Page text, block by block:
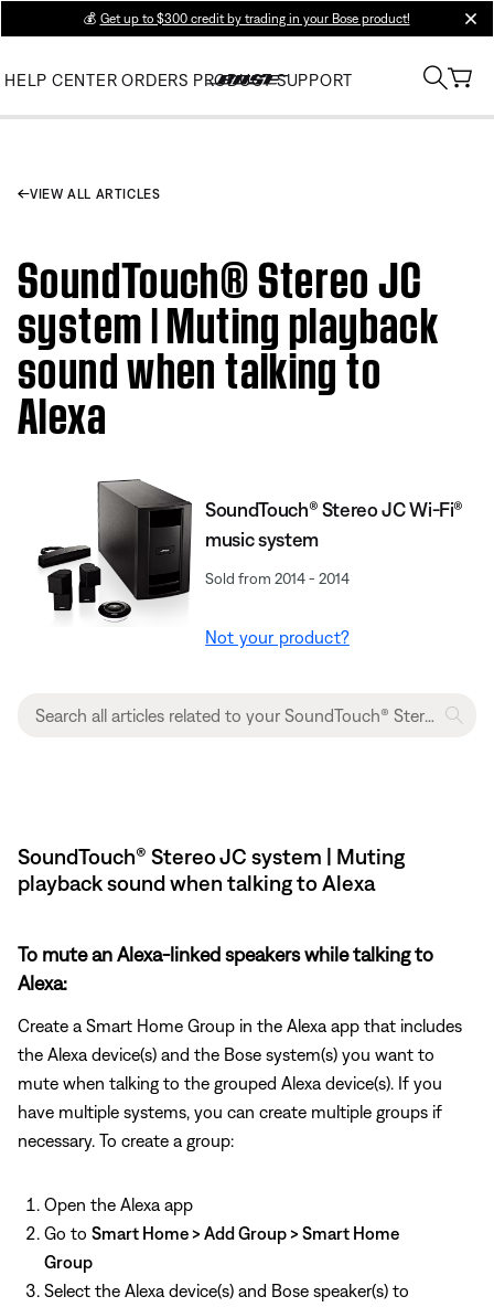
💰 Get up to $300 credit by trading in your Bose product!
HELP CENTER ORDERS PRODUCT SUPPORT
VIEW ALL ARTICLES
SoundTouch® Stereo JC
system | Muting playback
sound when talking to
Alexa
SoundTouch® Stereo JC Wi-Fi®
music system
Sold from 2014 - 2014
Not your product?
SoundTouch® Stereo JC system | Muting
playback sound when talking to Alexa
To mute an Alexa-linked speakers while talking to
Alexa:
Create a Smart Home Group in the Alexa app that includes
the Alexa device(s) and the Bose system(s) you want to
mute when talking to the grouped Alexa device(s). If you
have multiple systems, you can create multiple groups if
necessary. To create a group:
Open the Alexa app
Go to Smart Home > Add Group > Smart Home
Group
Select the Alexa device(s) and Bose speaker(s) to